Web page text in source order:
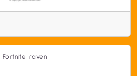
Fortnite raven